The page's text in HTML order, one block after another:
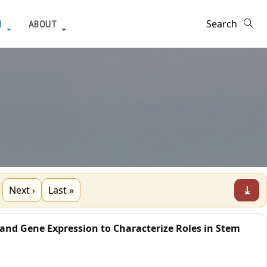
ABOUT
Next › Last » ⤓
Gene Expression to Characterize Roles in Stem